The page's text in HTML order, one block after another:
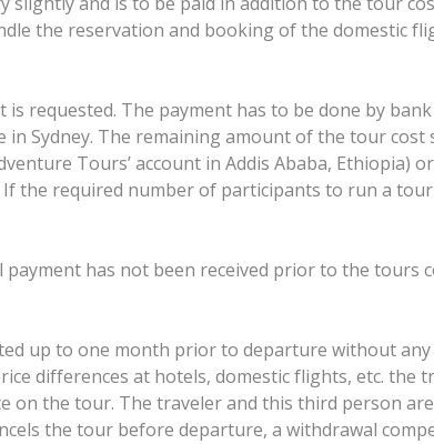
the reservation and booking of the domestic
requested. The payment has to be done by
in Sydney. The remaining amount of the tour
Tours’ account in Addis Ababa, Ethiopia)
the required number of participants to run a
has not been received prior to the tours
up to one month prior to departure without
differences at hotels, domestic flights, etc. the
on the tour. The traveler and this third person
the tour before departure, a withdrawal